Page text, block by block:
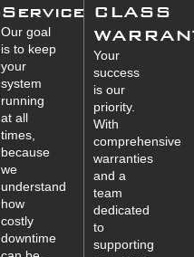
Service
Our goal
is to keep
your
system
running
at all
times,
because
we
understand
how
costly
downtime
CLASS
Your
success
is our
priority.
With
comprehensive
warranties
and a
team
dedicated
to
supporting